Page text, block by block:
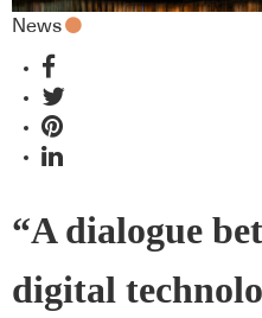
News
“A dialogue
digital